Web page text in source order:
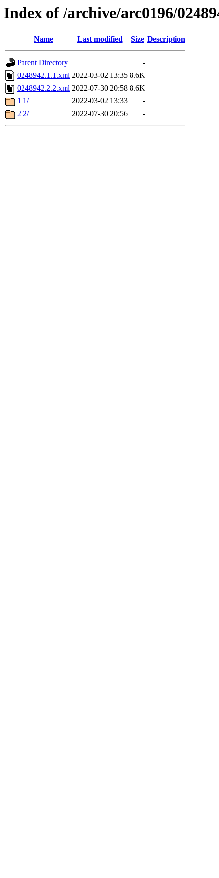
Index of /archive/arc0196/
Name Last modified Size Description
Parent Directory
-
0248942.1.1.xml 2022-03-02 13:35 8.6K
0248942.2.2.xml 2022-07-30 20:58 8.6K
1.1/
2022-03-02 13:33
-
2.2/
2022-07-30 20:56 -